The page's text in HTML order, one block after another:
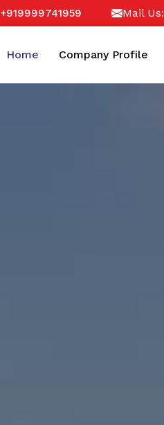
+919999741959 Mail Us:
Home Company Profile